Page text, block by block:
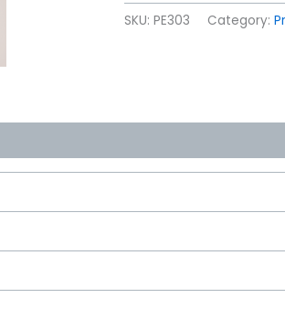
SKU: PE303 Category: